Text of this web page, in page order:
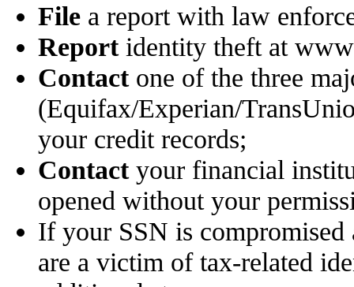
File a report with law
Reportidentity theft at
Contactone of the three
(Equifax/Experian/
your credit records;
Contactyour financial
opened without your
If your SSN is
are a victim of tax-related